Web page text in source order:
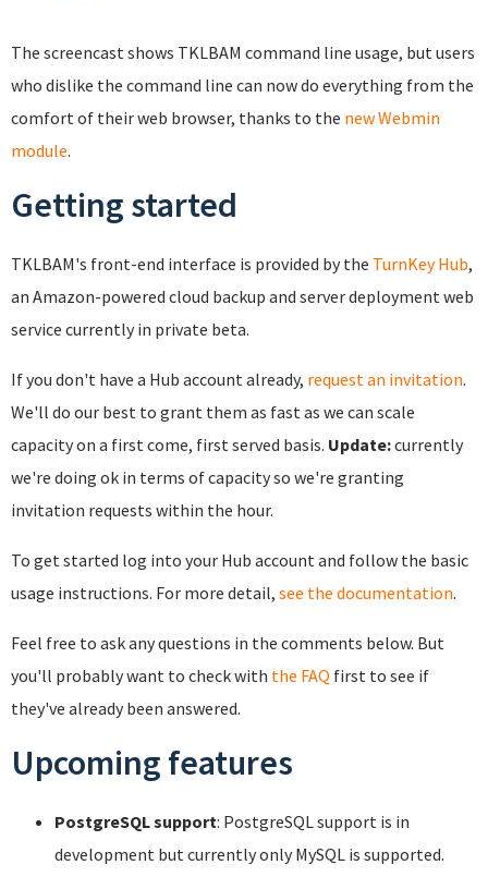
The screencast shows TKLBAM command line usage, but users
who dislike the command line can now do everything from the
comfort of their web browser, thanks to the new Webmin
module.
Getting started
TKLBAM's front-end interface is provided by the TurnKey Hub,
an Amazon-powered cloud backup and server deployment web
service currently in private beta.
If you don't have a Hub account already, request an invitation.
We'll do our best to grant them as fast as we can scale
capacity on a first come, first served basis. Update:currently
we're doing ok in terms of capacity so we're granting
invitation requests within the hour.
To get started log into your Hub account and follow the basic
usage instructions. For more detail, see the documentation.
Feel free to ask any questions in the comments below. But
you'll probably want to check with the FAQ first to see if
they've already been answered.
Upcoming features
PostgreSQL support: PostgreSQL support is in
development but currently only MySQL is supported.